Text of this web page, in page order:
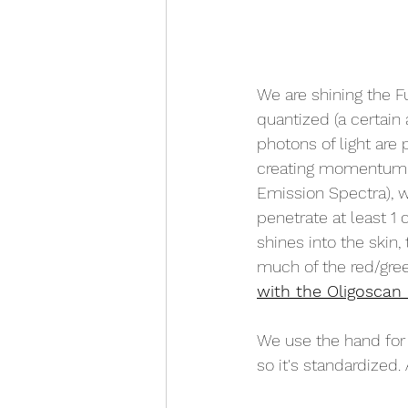
We are shining the
quantized (a
photons of light are
creating
Emission Spectra),
penetrate at least 1
shines into the
much of the red/
with the Oligoscan
We use the hand
so it's standardized.